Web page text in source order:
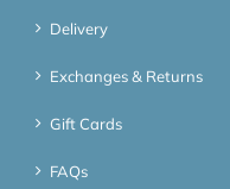
Delivery
Exchanges & Returns
Gift Cards
FAQs